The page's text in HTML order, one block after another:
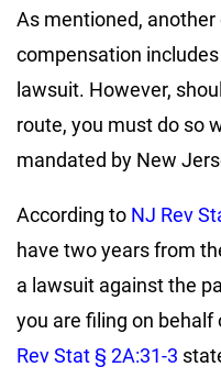
As mentioned,
compensation
lawsuit. However,
route, you must do so
mandated by New
According to NJ Rev
have two years from
a lawsuit against the
you are filing on behalf
Rev Stat § 2A:31-3